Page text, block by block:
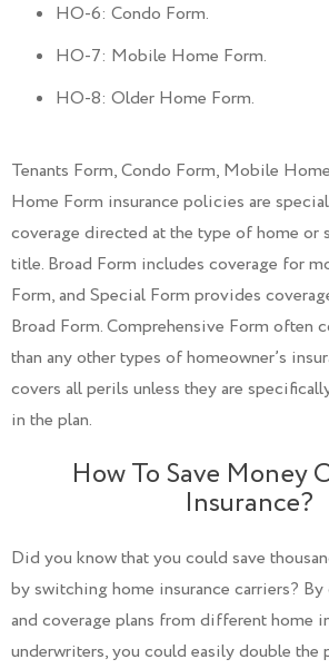
HO-6: Condo Form.
HO-7: Mobile Home Form.
HO-8: Older Home Form.
Tenants Form, Condo Form, Mobile
Home Form insurance policies are
coverage directed at the type of home or
title. Broad Form includes coverage for
Form, and Special Form provides
Broad Form. Comprehensive Form often
than any other types of homeowner’s
covers all perils unless they are
in the plan.
How To Save Money
Insurance?
Did you know that you could save
by switching home insurance carriers?
and coverage plans from different home
underwriters, you could easily double